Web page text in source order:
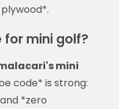
for mini golf?
mini
code* is strong:
*zero